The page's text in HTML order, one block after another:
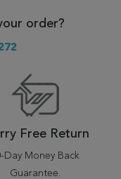
order?
Free Return
Day Money Back
Guarantee.